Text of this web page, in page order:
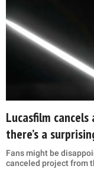
Lucasfilm cancels
there’s a
Fans might be
canceled project from